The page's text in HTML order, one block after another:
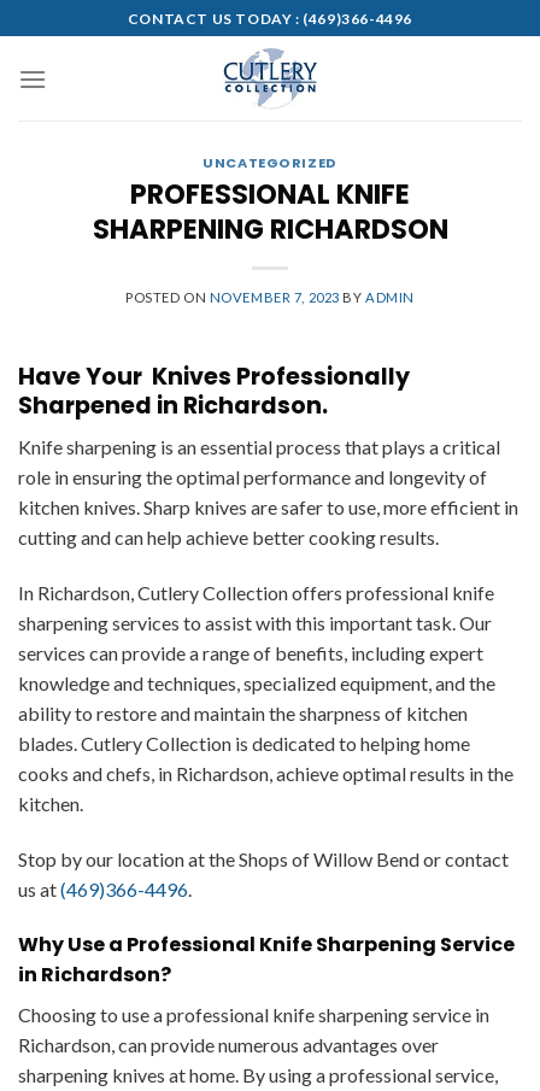
to
content
CONTACT US TODAY : (469)366-4496
UNCATEGORIZED
PROFESSIONAL KNIFE
SHARPENING RICHARDSON
POSTED ON NOVEMBER 7, 2023 BY ADMIN
Have Your Knives Professionally
Sharpened in Richardson.
Knife sharpening is an essential process that plays a critical
role in ensuring the optimal performance and longevity of
kitchen knives. Sharp knives are safer to use, more efficient in
cutting and can help achieve better cooking results.
In Richardson, Cutlery Collection offers professional knife
sharpening services to assist with this important task. Our
services can provide a range of benefits, including expert
knowledge and techniques, specialized equipment, and the
ability to restore and maintain the sharpness of kitchen
blades. Cutlery Collection is dedicated to helping home
cooks and chefs, in Richardson, achieve optimal results in the
kitchen.
Stop by our location at the Shops of Willow Bend or contact
us at(469)366-4496
Why Use a Professional Knife Sharpening Service
in Richardson?
Choosing to use a professional knife sharpening service in
Richardson, can provide numerous advantages over
sharpening knives at home. By using a professional service,